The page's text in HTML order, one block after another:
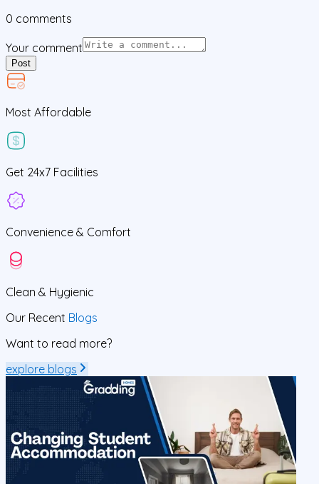
0 comments
Your comment
Post
Most Affordable
Get 24x7 Facilities
Convenience & Comfort
Clean & Hygienic
Our Recent Blogs
Want to read more?
explore blogs